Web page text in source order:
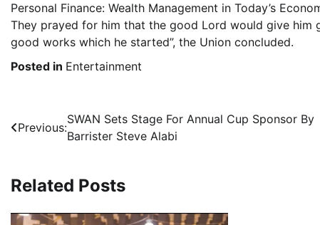
Personal Finance: Wealth Management in Today’s
They prayed for him that the good Lord would give him
good works which he started”, the Union concluded.
Posted in Entertainment
Post
navigation
Previous:
SWAN Sets Stage For Annual Cup Sponsor By
Barrister Steve Alabi
Related Posts